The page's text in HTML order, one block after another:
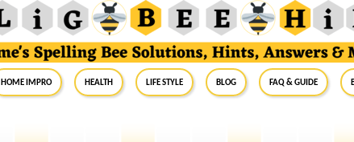
Home Impro Health Life Style Blog FAQ & Guide